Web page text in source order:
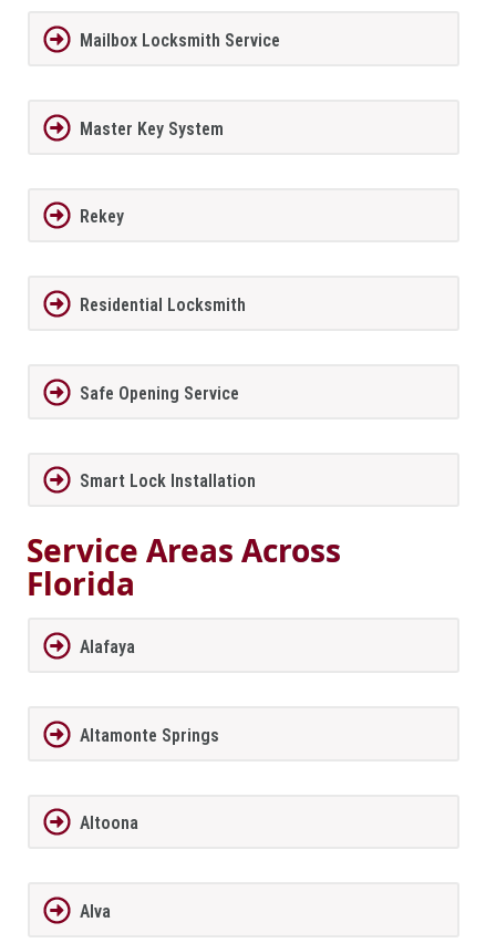
Mailbox Locksmith Service
Master Key System
Rekey
Residential Locksmith
Safe Opening Service
Smart Lock Installation
Service Areas Across
Florida
Alafaya
Altamonte Springs
Altoona
Alva